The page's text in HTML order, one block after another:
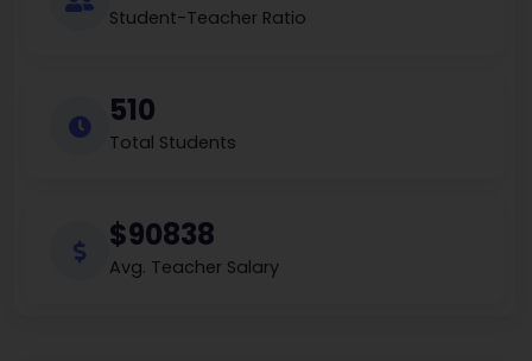
Student-Teacher Ratio
510
Total Students
$90838
Avg. Teacher Salary